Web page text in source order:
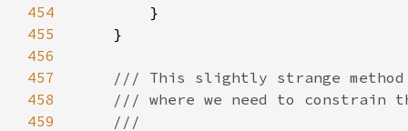
454
455
456
457
458
459